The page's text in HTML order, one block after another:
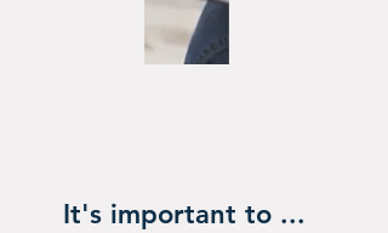
It's important to ...